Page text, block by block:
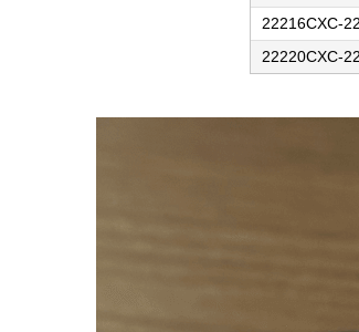
22216CXC-
22220CXC-